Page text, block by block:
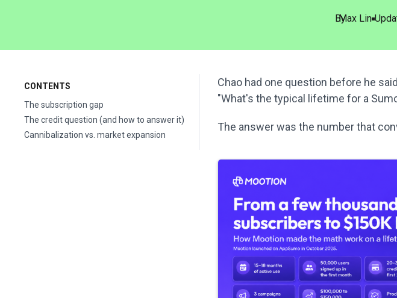
By
Max Lin
CONTENTS
The subscription gap
The credit question (and how to answer it)
Cannibalization vs. market expansion
Chao had one question before he
"What's the typical lifetime for a
The answer was the number that